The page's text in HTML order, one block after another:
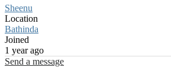
Sheenu
Location
Bathinda
Joined
1 year ago
Send a message